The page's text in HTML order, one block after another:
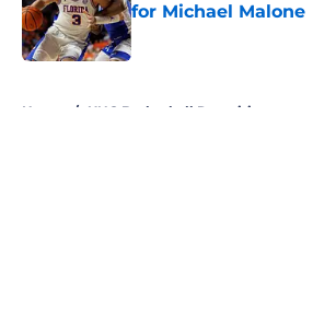
for Michael Malone
Published by on Invalid Date
Home / UNC Basketball Recruiting